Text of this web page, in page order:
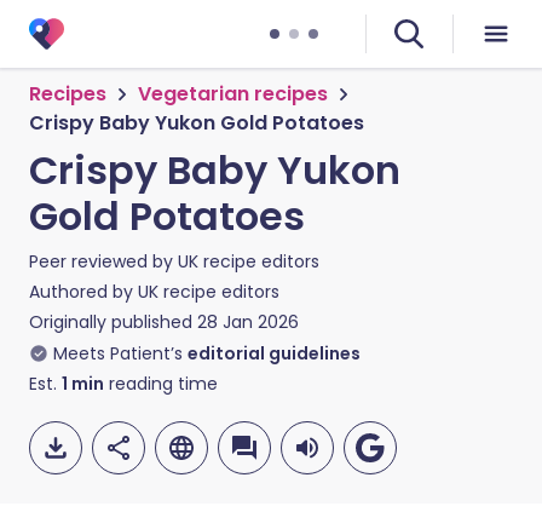
Recipes
Vegetarian recipes
Crispy Baby Yukon Gold Potatoes
Crispy Baby Yukon
Gold Potatoes
Peer reviewed by UK recipe editors
Authored by UK recipe editors
Originally published 28 Jan 2026
Meets Patient’s editorial guidelines
Est. 1 min reading time